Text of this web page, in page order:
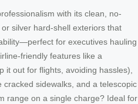
with its clean, no-
silver hard-shell exteriors that
for executives hauling
friendly features like a
it out for flights, avoiding hassles),
sidewalks, and a telescopic
range on a single charge? Ideal for